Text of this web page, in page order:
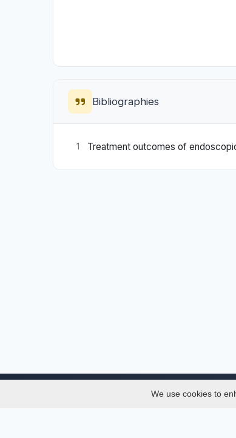
Bibliographies
1 Treatment outcomes of
We use cookies to